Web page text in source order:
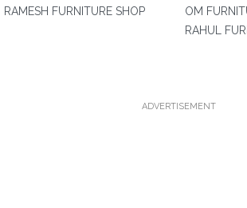
RAMESH FURNITURE SHOP
OM
RAHUL
ADVERTISEMENT